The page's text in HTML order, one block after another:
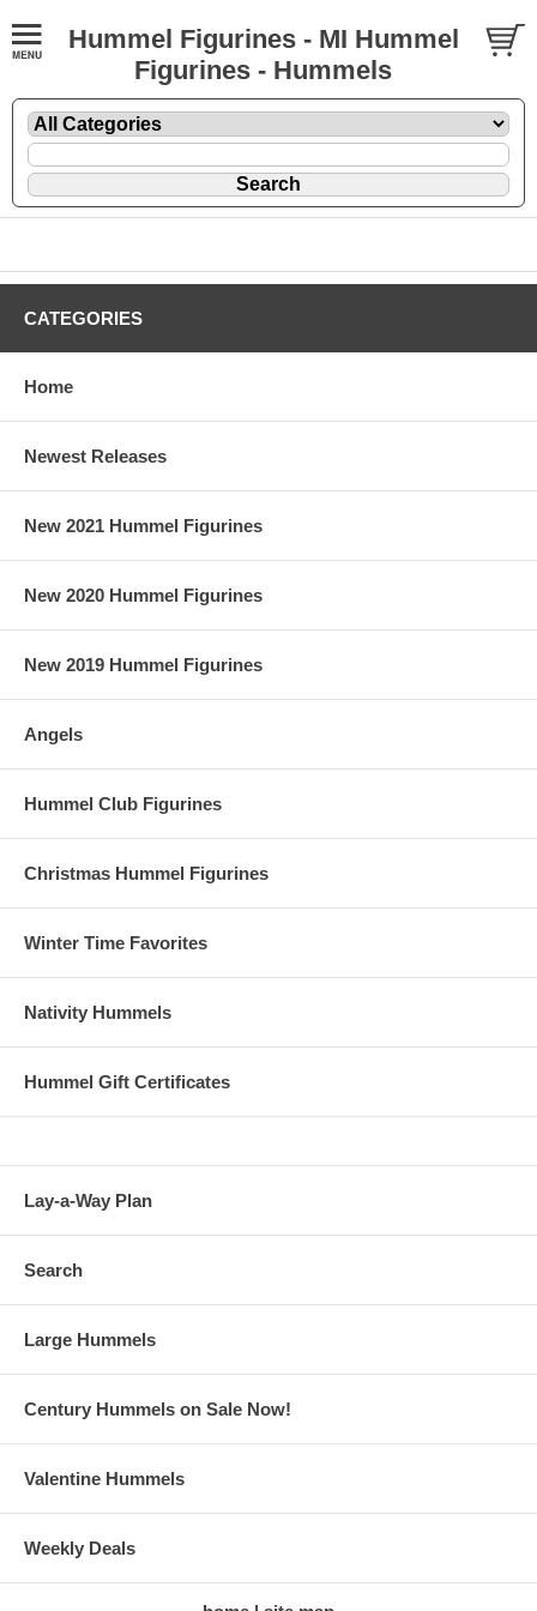
Hummel Figurines - MI Hummel
Figurines - Hummels
CATEGORIES
Home
Newest Releases
New 2021 Hummel Figurines
New 2020 Hummel Figurines
New 2019 Hummel Figurines
Angels
Hummel Club Figurines
Christmas Hummel Figurines
Winter Time Favorites
Nativity Hummels
Hummel Gift Certificates
Lay-a-Way Plan
Search
Large Hummels
Century Hummels on Sale Now!
Valentine Hummels
Weekly Deals